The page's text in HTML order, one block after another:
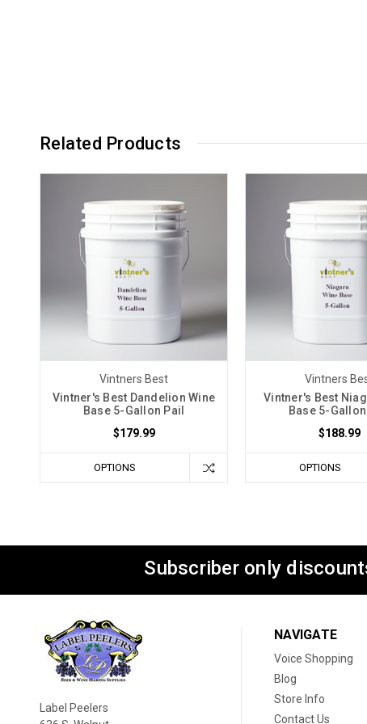
Related Products
Vintners Best
Vintner's Best Dandelion Wine
Base 5-Gallon Pail
$179.99
OPTIONS
Vintners
Vintner's Best
Base 5-Gallon
$188.99
OPTIONS
Subscriber only
Label Peelers
NAVIGATE
Voice Shopping
Blog
Store Info
Contact Us